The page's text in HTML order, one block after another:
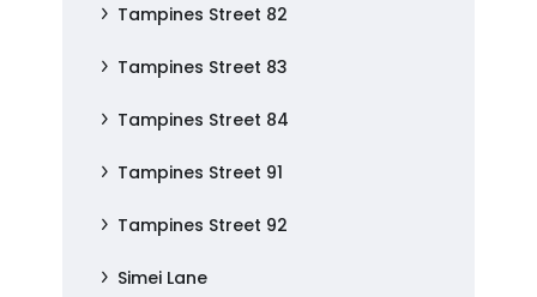
Tampines Street 82
Tampines Street 83
Tampines Street 84
Tampines Street 91
Tampines Street 92
Simei Lane